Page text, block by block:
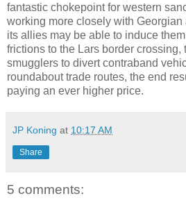
fantastic chokepoint for western
working more closely with Georgian
its allies may be able to induce
frictions to the Lars border crossing,
smugglers to divert contraband
roundabout trade routes, the end
paying an ever higher price.
JP Koning at 10:17 AM
Share
5 comments: